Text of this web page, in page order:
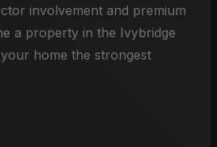
involvement and premium
a property in the Ivybridge
home the strongest